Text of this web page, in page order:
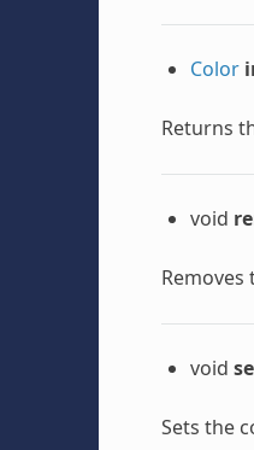
Color
Returns
void
void
Sets the